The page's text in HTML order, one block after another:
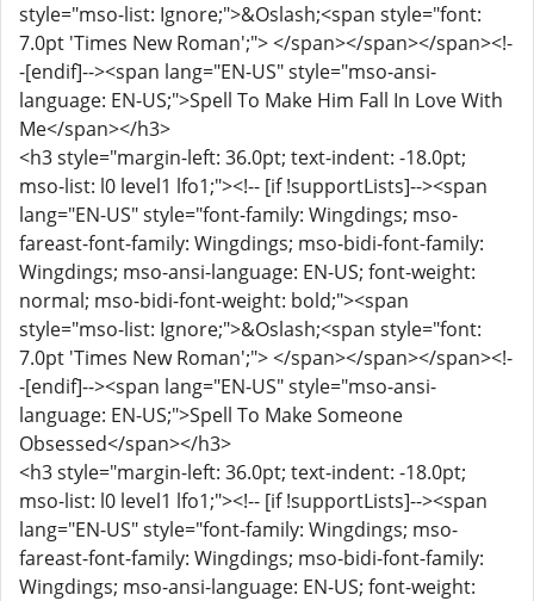
style="mso-list: Ignore;">&Oslash;<span style="font:
7.0pt 'Times New Roman';"> </span></span></span><!-
-[endif]--><span lang="EN-US" style="mso-ansi-
language: EN-US;">Spell To Make Him Fall In Love With
Me</span></h3>
<h3 style="margin-left: 36.0pt; text-indent: -18.0pt;
mso-list: l0 level1 lfo1;"><!-- [if !supportLists]--><span
lang="EN-US" style="font-family: Wingdings; mso-
fareast-font-family: Wingdings; mso-bidi-font-family:
Wingdings; mso-ansi-language: EN-US; font-weight:
normal; mso-bidi-font-weight: bold;"><span
style="mso-list: Ignore;">&Oslash;<span style="font:
7.0pt 'Times New Roman';"> </span></span></span><!-
-[endif]--><span lang="EN-US" style="mso-ansi-
language: EN-US;">Spell To Make Someone
Obsessed</span></h3>
<h3 style="margin-left: 36.0pt; text-indent: -18.0pt;
mso-list: l0 level1 lfo1;"><!-- [if !supportLists]--><span
lang="EN-US" style="font-family: Wingdings; mso-
fareast-font-family: Wingdings; mso-bidi-font-family:
Wingdings; mso-ansi-language: EN-US; font-weight: